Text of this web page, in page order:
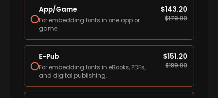
App/Game
For embedding fonts in one app or
game.
$143.20
$179.00
E-Pub
For embedding fonts in eBooks, PDFs,
and digital publishing.
$151.20
$189.00